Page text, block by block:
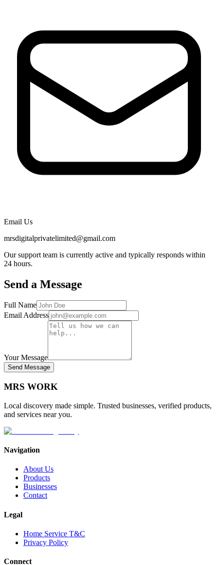
Email Us
mrsdigitalprivatelimited@gmail.com
Our support team is currently active and typically responds within
24 hours.
Send a Message
Full Name
Email Address
Your Message
Send Message
MRS WORK
Local discovery made simple. Trusted businesses, verified products,
and services near you.
Navigation
About Us
Products
Businesses
Contact
Legal
Home Service T&C
Privacy Policy
Connect